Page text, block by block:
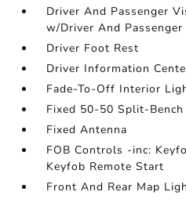
Driver And Passenger
w/Driver And
Driver Foot Rest
Driver Information
Fade-To-Off Interior
Fixed 50-50 Split-
Fixed Antenna
FOB Controls -inc:
Keyfob Remote Start
Front And Rear Map